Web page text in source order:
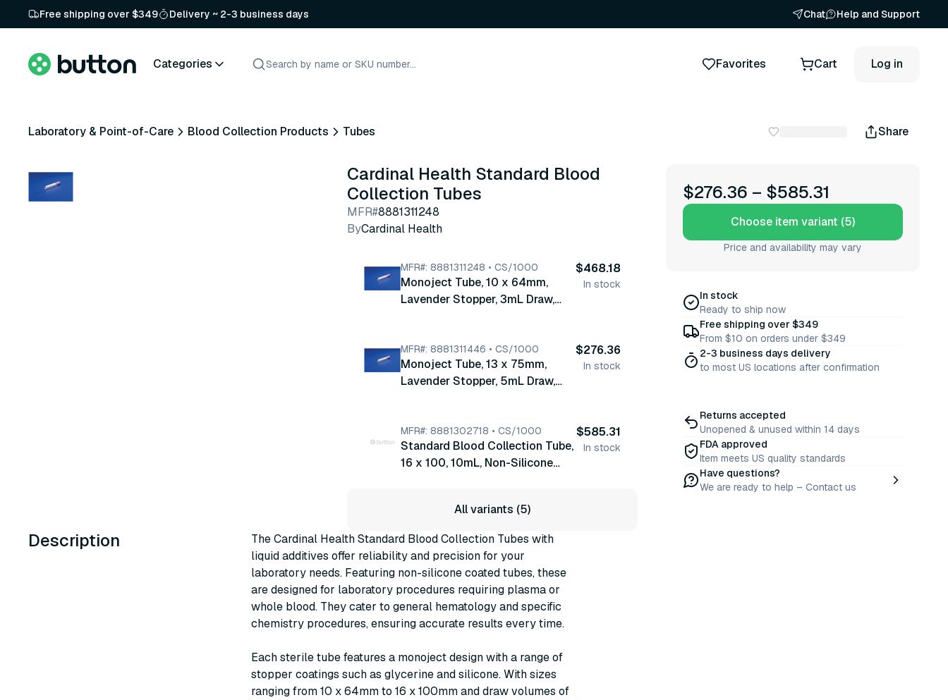
Free shipping over $349 Delivery ~ 2-3 business days Chat Help and Support
Categories Favorites Cart Log in
Laboratory & Point-of-Care Blood Collection Products Tubes Share
Cardinal Health Standard Blood
Collection Tubes
MFR#8881311248
ByCardinal Health
MFR#: 8881311248 • CS/1000
Monoject Tube, 10 x 64mm,
Lavender Stopper, 3mL Draw,
(8881311248)
$468.18
In stock
MFR#: 8881311446 • CS/1000
Monoject Tube, 13 x 75mm,
Lavender Stopper, 5mL Draw,
(8881311446)
$276.36
In stock
MFR#: 8881302718 • CS/1000
Standard Blood Collection Tube,
16 x 100, 10mL, Non-Silicone
(8881302718)
$585.31
In stock
All variants (5)
Description
The Cardinal Health Standard Blood Collection Tubes with
liquid additives offer reliability and precision for your
laboratory needs. Featuring non-silicone coated tubes, these
are designed for laboratory procedures requiring plasma or
whole blood. They cater to general hematology and specific
chemistry procedures, ensuring accurate results every time.
Each sterile tube features a monoject design with a range of
stopper coatings such as glycerine and silicone. With sizes
ranging from 10 x 64mm to 16 x 100mm and draw volumes of
$276.36 – $585.31
Choose item variant (5)
Price and availability may vary
In stock
Ready to ship now
Free shipping over $349
From $10 on orders under $349
2-3 business days delivery
to most US locations after confirmation
Returns accepted
Unopened & unused within 14 days
FDA approved
Item meets US quality standards
Have questions?
We are ready to help – Contact us